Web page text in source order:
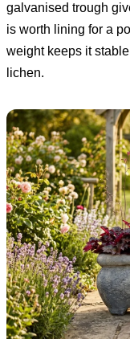
galvanised trough
is worth lining for a
weight keeps it
lichen.